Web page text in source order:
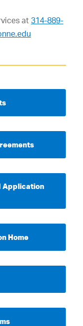
at 314-889-
Application
Home